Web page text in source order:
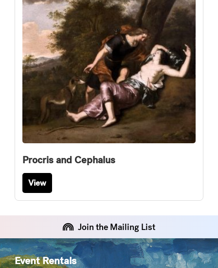
Procris and Cephalus
View
Join the Mailing List
Event Rentals